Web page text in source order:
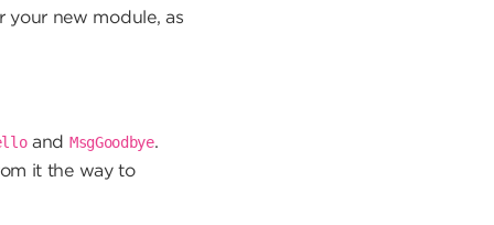
your new module, as
and MsgGoodbye.
it the way to